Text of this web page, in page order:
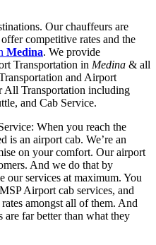
Our chauffeurs are
competitive rates and the
Medina. We provide
Transportation in Medina & all
and Airport
All Transportation including
and Cab Service.
When you reach the
is an airport cab. We’re an
on your comfort. Our airport
And we do that by
our services at maximum. You
Airport cab services, and
amongst all of them. And
are far better than what they